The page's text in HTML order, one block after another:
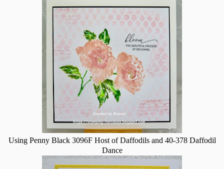
Using Penny Black 3096F Host of Daffodils and 40-378 Daffodil
Dance